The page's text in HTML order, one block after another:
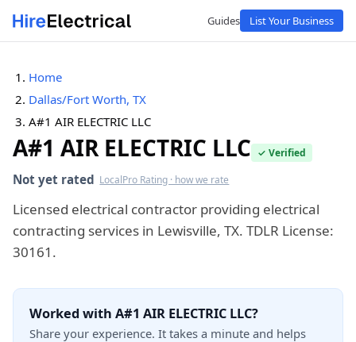
Guides List Your Business
Home
Dallas/Fort Worth, TX
A#1 AIR ELECTRIC LLC
A#1 AIR ELECTRIC LLC ✓ Verified
Not yet rated LocalPro Rating · how we rate
Licensed electrical contractor providing electrical
contracting services in Lewisville, TX. TDLR License:
30161.
Worked with A#1 AIR ELECTRIC LLC?
Share your experience. It takes a minute and helps